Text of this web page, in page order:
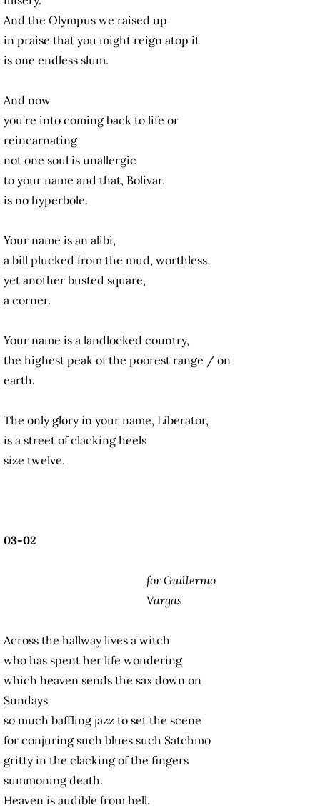
And the Olympus we raised up
in praise that you might reign atop it
is one endless slum.
And now
you’re into coming back to life or
reincarnating
not one soul is unallergic
to your name and that, Bolívar,
is no hyperbole.
Your name is an alibi,
a bill plucked from the mud, worthless,
yet another busted square,
a corner.
Your name is a landlocked country,
the highest peak of the poorest range / on
earth.
The only glory in your name, Liberator,
is a street of clacking heels
size twelve.
03-02
for Guillermo
Vargas
Across the hallway lives a witch
who has spent her life wondering
which heaven sends the sax down on
Sundays
so much baffling jazz to set the scene
for conjuring such blues such Satchmo
gritty in the clacking of the fingers
summoning death.
Heaven is audible from hell.